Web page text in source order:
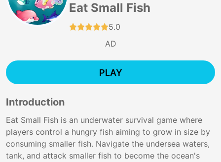
Eat Small Fish
5.0
AD
PLAY
Introduction
Eat Small Fish is an underwater survival game where
players control a hungry fish aiming to grow in size by
consuming smaller fish. Navigate the undersea waters,
tank, and attack smaller fish to become the ocean's